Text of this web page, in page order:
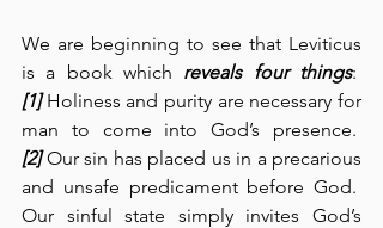
We are beginning to see that Leviticus
is a book which reveals four things
[1] Holiness and purity are necessary for
[2] Our sin has placed us in a precarious
and unsafe predicament before God.
Our sinful state simply invites God’s